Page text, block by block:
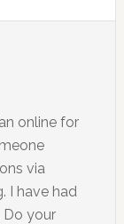
online for
via
I have had
Do your